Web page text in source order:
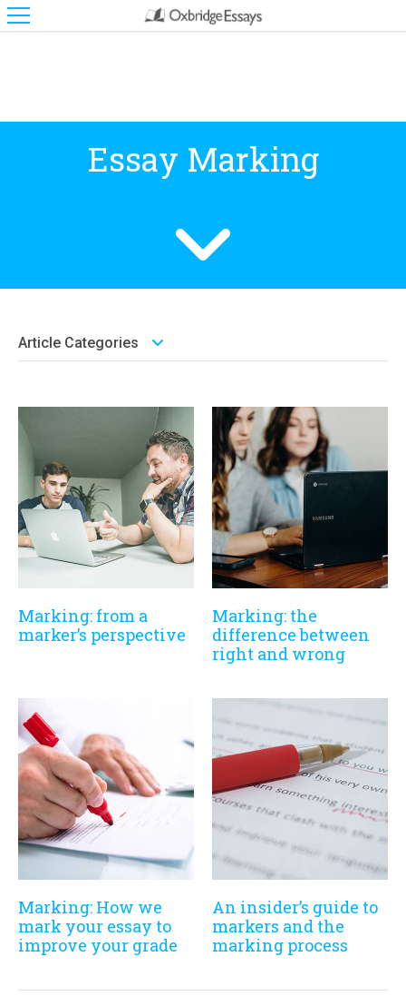
Essay Marking
Article Categories
Marking: from a
marker’s perspective
Marking: the
difference between
right and wrong
Marking: How we
mark your essay to
improve your grade
An insider’s guide to
markers and the
marking process